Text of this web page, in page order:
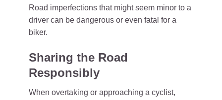
Road imperfections that might seem minor to a
driver can be dangerous or even fatal for a
biker.
Sharing the Road
Responsibly
When overtaking or approaching a cyclist,